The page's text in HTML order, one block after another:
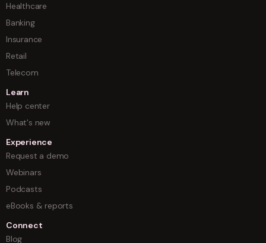
Healthcare
Banking
Insurance
Retail
Telecom
Learn
Help center
What's new
Experience
Request a demo
Webinars
Podcasts
eBooks & reports
Connect
Blog